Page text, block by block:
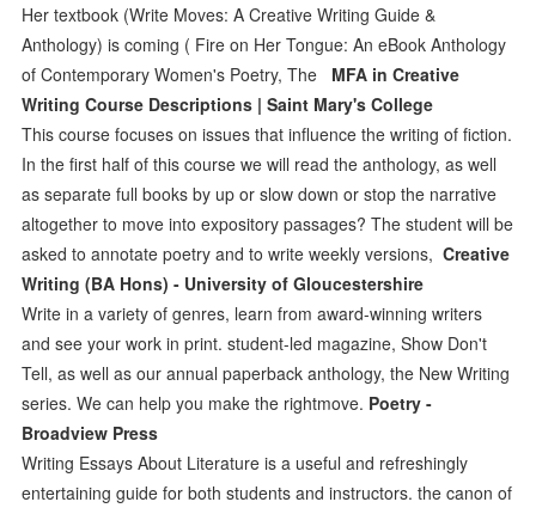
Her textbook (Write Moves: A Creative Writing Guide &
Anthology) is coming ( Fire on Her Tongue: An eBook Anthology
of Contemporary Women's Poetry, The MFA in Creative
Writing Course Descriptions | Saint Mary's College
This course focuses on issues that influence the writing of fiction.
In the first half of this course we will read the anthology, as well
as separate full books by up or slow down or stop the narrative
altogether to move into expository passages? The student will be
asked to annotate poetry and to write weekly versions,Creative
Writing (BA Hons) - University of Gloucestershire
Write in a variety of genres, learn from award-winning writers
and see your work in print. student-led magazine, Show Don't
Tell, as well as our annual paperback anthology, the New Writing
series. We can help you make the rightmove. Poetry -
Broadview Press
Writing Essays About Literature is a useful and refreshingly
entertaining guide for both students and instructors. the canon of